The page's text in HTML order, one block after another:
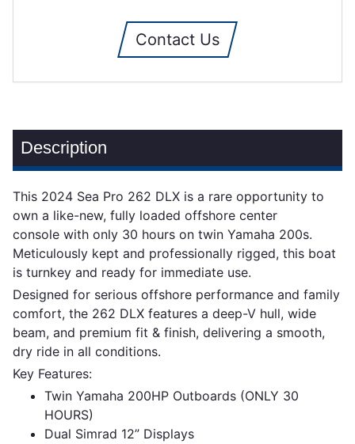
Contact Us
Description
This 2024 Sea Pro 262 DLX is a rare opportunity to
own a like-new, fully loaded offshore center
console with only 30 hours on twin Yamaha 200s.
Meticulously kept and professionally rigged, this boat
is turnkey and ready for immediate use.
Designed for serious offshore performance and family
comfort, the 262 DLX features a deep-V hull, wide
beam, and premium fit & finish, delivering a smooth,
dry ride in all conditions.
Key Features:
Twin Yamaha 200HP Outboards (ONLY 30
HOURS)
Dual Simrad 12” Displays